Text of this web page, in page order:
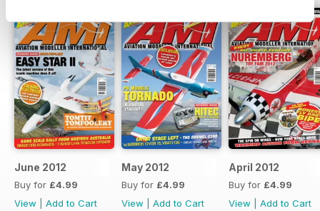
June 2012
Buy for £4.99
View
Add to Cart
May 2012
Buy for £4.99
View
Add to Cart
April 2012
Buy for £4.99
View
Add to Cart